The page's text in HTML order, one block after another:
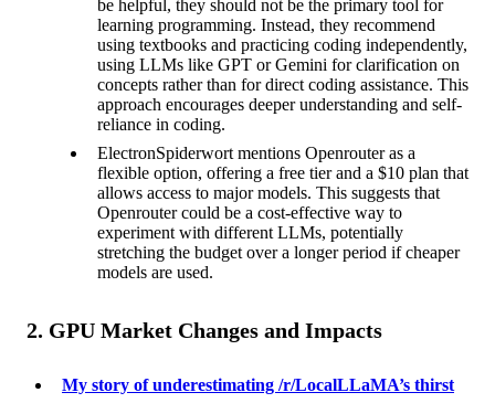
be helpful, they should not be the primary tool for
learning programming. Instead, they recommend
using textbooks and practicing coding independently,
using LLMs like GPT or Gemini for clarification on
concepts rather than for direct coding assistance. This
approach encourages deeper understanding and self-
reliance in coding.
ElectronSpiderwort mentions Openrouter as a
flexible option, offering a free tier and a $10 plan that
allows access to major models. This suggests that
Openrouter could be a cost-effective way to
experiment with different LLMs, potentially
stretching the budget over a longer period if cheaper
models are used.
2. GPU Market Changes and Impacts
My story of underestimating /r/LocalLLaMA’s thirst